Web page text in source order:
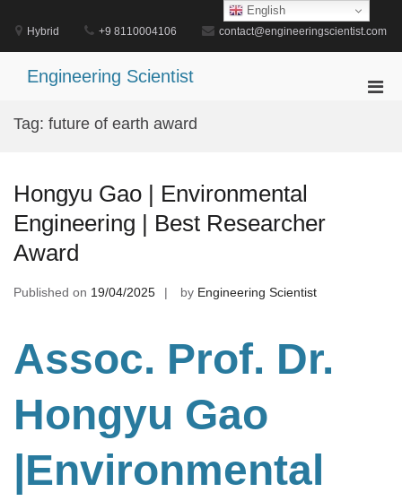
content
Hybrid +9 8110004106 contact@engineeringscientist.com
Engineering Scientist
Tag: future of earth award
Hongyu Gao | Environmental
Engineering | Best Researcher
Award
Published on 19/04/2025 by Engineering Scientist
Assoc. Prof. Dr.
Hongyu Gao
|Environmental
English